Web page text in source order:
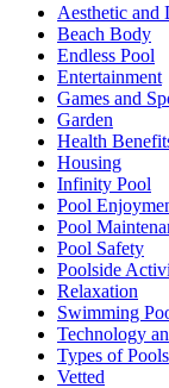
Aesthetic and
Beach Body
Endless Pool
Entertainment
Games and
Garden
Health
Housing
Infinity Pool
Pool
Pool
Pool Safety
Poolside
Relaxation
Swimming
Technology
Types of Pools
Vetted